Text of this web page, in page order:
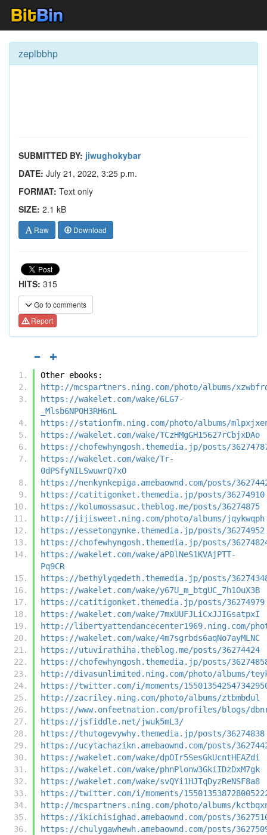
zeplbbhp
SUBMITTED BY: jiwughokybar
DATE: July 21, 2022, 3:25 p.m.
FORMAT: Text only
SIZE: 2.1 kB
Raw Download
HITS: 315
Go to comments
Report
Other ebooks:
http://mcspartners.ning.com/photo/albums/
https://wakelet.com/wake/6LG7-
_Mlsb6NPOH3RH6nL
https://stationfm.ning.com/photo/albums/
https://wakelet.com/wake/TCzHMgGH15627rCbjxDAo
https://chofewhyngosh.themedia.jp/posts/
https://wakelet.com/wake/Tr-
0dPSfyNILSwuwrQ7xO
https://nenkynkepiga.amebaownd.com/posts/
https://catitigonket.themedia.jp/posts/36274910
https://kolumossasuc.theblog.me/posts/36274875
http://jijisweet.ning.com/photo/albums/jqykwqph
https://essetongynke.themedia.jp/posts/36274952
https://chofewhyngosh.themedia.jp/posts/
https://wakelet.com/wake/aP0lNeS1KVAjPTT-
Pq9CR
https://bethylyqedeth.themedia.jp/posts/
https://wakelet.com/wake/y67U_m_btgUC_7h1OuX3B
https://catitigonket.themedia.jp/posts/36274979
https://wakelet.com/wake/7mxUUFJLiCxJJIGsatpxI
http://libertyattendancecenter1969.ning.com/
https://wakelet.com/wake/4m7sgrbds6aqNo7ayMLNC
https://utuvirathiha.theblog.me/posts/36274424
https://chofewhyngosh.themedia.jp/posts/
http://divasunlimited.ning.com/photo/albums/
https://twitter.com/i/moments/
http://zacriley.ning.com/photo/albums/ztbmbdul
https://www.onfeetnation.com/profiles/blogs/
https://jsfiddle.net/jwuk5mL3/
https://thutogevywhy.themedia.jp/posts/36274838
https://ucytachazikn.amebaownd.com/posts/
https://wakelet.com/wake/dpOIr5SesGkUcntHEAZdi
https://wakelet.com/wake/phnPlonw3GkiIDzDxM7gk
https://wakelet.com/wake/svQYi1HJTqDyzReNSF8a8
https://twitter.com/i/moments/
http://mcspartners.ning.com/photo/albums/
https://ikichisighad.amebaownd.com/posts/
https://chulygawhewh.amebaownd.com/posts/